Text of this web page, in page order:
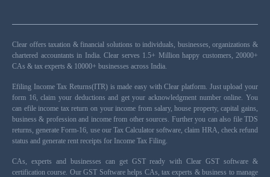
Clear offers taxation & financial solutions to individuals, businesses, organizations &
chartered accountants in India. Clear serves 1.5+ Million happy customers, 20000+
CAs & tax experts & 10000+ businesses across India.
Efiling Income Tax Returns(ITR) is made easy with Clear platform. Just upload your
form 16, claim your deductions and get your acknowledgment number online. You
can efile income tax return on your income from salary, house property, capital gains,
business & profession and income from other sources. Further you can also file TDS
returns, generate Form-16, use our Tax Calculator software, claim HRA, check refund
status and generate rent receipts for Income Tax Filing.
CAs, experts and businesses can get GST ready with Clear GST software &
certification course. Our GST Software helps CAs, tax experts & business to manage